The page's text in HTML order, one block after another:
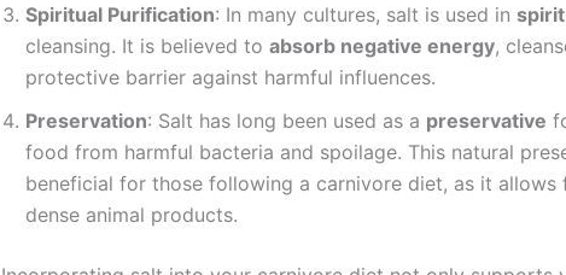
Spiritual Purification: In many cultures, salt is used in
cleansing. It is believed to absorb negative energy,
protective barrier against harmful influences.
Preservation: Salt has long been used as a preservative
food from harmful bacteria and spoilage. This natural
beneficial for those following a carnivore diet, as it
dense animal products.